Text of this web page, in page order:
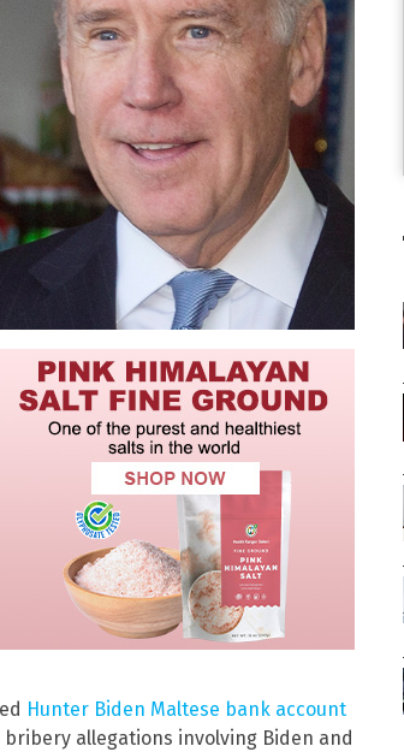
Hunter Biden Maltese bank account
allegations involving Biden and